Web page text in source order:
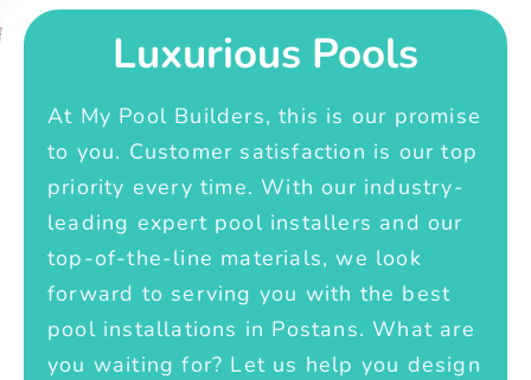
Luxurious Pools
At My Pool Builders, this is our promise
to you. Customer satisfaction is our top
priority every time. With our industry-
leading expert pool installers and our
top-of-the-line materials, we look
forward to serving you with the best
pool installations in Postans. What are
you waiting for? Let us help you design